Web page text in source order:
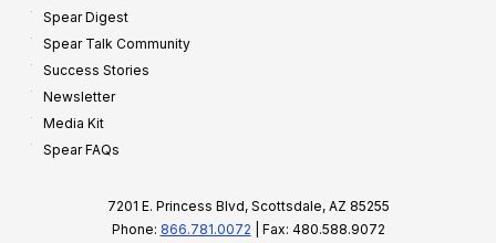
Spear Digest
Spear Talk Community
Success Stories
Newsletter
Media Kit
Spear FAQs
7201 E. Princess Blvd, Scottsdale, AZ 85255
Phone: 866.781.0072 | Fax: 480.588.9072